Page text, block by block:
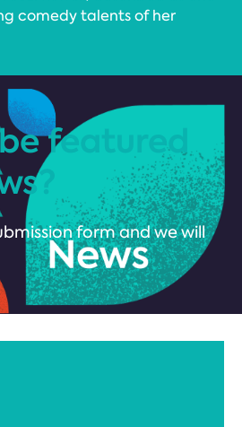
comedy talents of her
featured
form and we will